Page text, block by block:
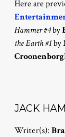
Here are
Hammer #4by
the Earth #1by
JACK
Writer(s):